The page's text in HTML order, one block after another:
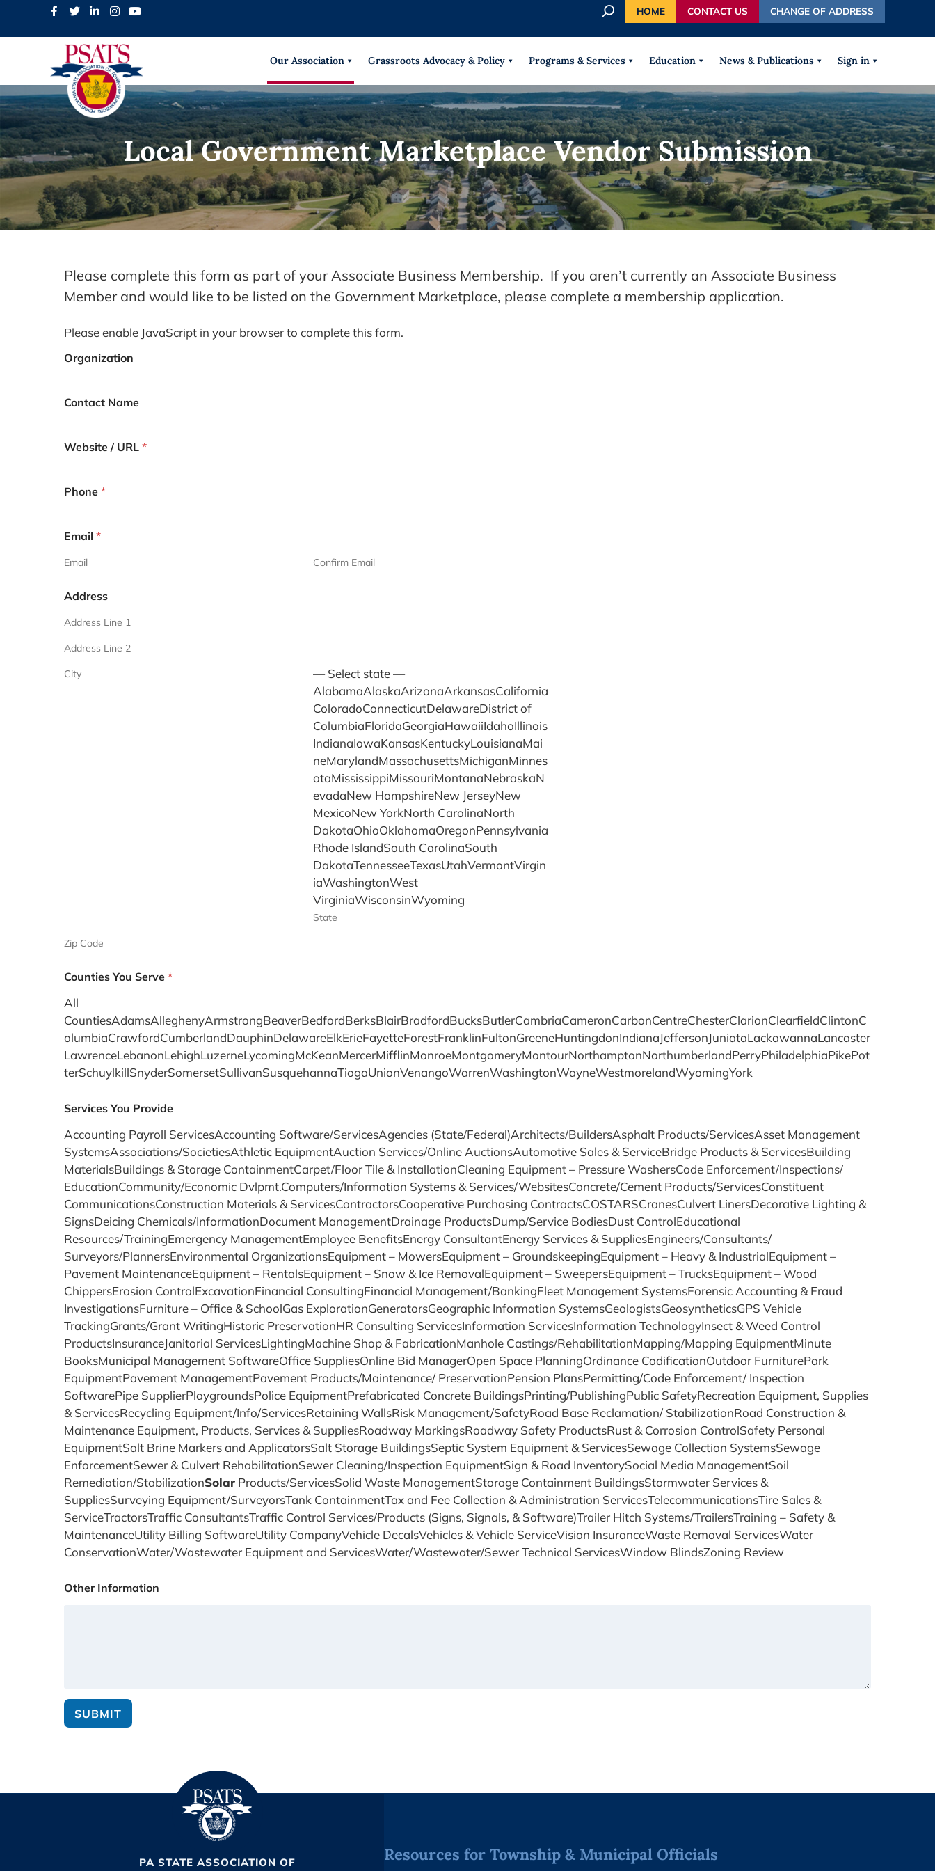
r
h
HOME CONTACT US CHANGE OF ADDRESS
Our Association Grassroots Advocacy & Policy Programs & Services Education News & Publications Sign in
Local Government Marketplace Vendor Submission
Please complete this form as part of your Associate Business Membership. If you aren’t currently an Associate Business
Member and would like to be listed on the Government Marketplace, please complete a membership application.
Please enable JavaScript in your browser to complete this form.
Organization
Contact Name
Website / URL *
Phone *
Email *
Email Confirm Email
Address
Address Line 1
Address Line 2
City
— Select state —
AlabamaAlaskaArizonaArkansasCalifornia
ColoradoConnecticutDelawareDistrict of
ColumbiaFloridaGeorgiaHawaiiIdahoIllinois
IndianaIowaKansasKentuckyLouisianaMai
neMarylandMassachusettsMichiganMinnes
otaMississippiMissouriMontanaNebraskaN
evadaNew HampshireNew JerseyNew
MexicoNew YorkNorth CarolinaNorth
DakotaOhioOklahomaOregonPennsylvania
Rhode IslandSouth CarolinaSouth
DakotaTennesseeTexasUtahVermontVirgin
iaWashingtonWest
VirginiaWisconsinWyoming
State
Zip Code
Counties You Serve *
All
CountiesAdamsAlleghenyArmstrongBeaverBedfordBerksBlairBradfordBucksButlerCambriaCameronCarbonCentreChesterClarionClearfieldClintonC
olumbiaCrawfordCumberlandDauphinDelawareElkErieFayetteForestFranklinFultonGreeneHuntingdonIndianaJeffersonJuniataLackawannaLancaster
LawrenceLebanonLehighLuzerneLycomingMcKeanMercerMifflinMonroeMontgomeryMontourNorthamptonNorthumberlandPerryPhiladelphiaPikePot
terSchuylkillSnyderSomersetSullivanSusquehannaTiogaUnionVenangoWarrenWashingtonWayneWestmorelandWyomingYork
Services You Provide
Accounting Payroll ServicesAccounting Software/ServicesAgencies (State/Federal)Architects/BuildersAsphalt Products/ServicesAsset Management
SystemsAssociations/SocietiesAthletic EquipmentAuction Services/Online AuctionsAutomotive Sales & ServiceBridge Products & ServicesBuilding
MaterialsBuildings & Storage ContainmentCarpet/Floor Tile & InstallationCleaning Equipment – Pressure WashersCode Enforcement/Inspections/
EducationCommunity/Economic Dvlpmt.Computers/Information Systems & Services/WebsitesConcrete/Cement Products/ServicesConstituent
CommunicationsConstruction Materials & ServicesContractorsCooperative Purchasing ContractsCOSTARSCranesCulvert LinersDecorative Lighting &
SignsDeicing Chemicals/InformationDocument ManagementDrainage ProductsDump/Service BodiesDust ControlEducational
Resources/TrainingEmergency ManagementEmployee BenefitsEnergy ConsultantEnergy Services & SuppliesEngineers/Consultants/
Surveyors/PlannersEnvironmental OrganizationsEquipment – MowersEquipment – GroundskeepingEquipment – Heavy & IndustrialEquipment –
Pavement MaintenanceEquipment – RentalsEquipment – Snow & Ice RemovalEquipment – SweepersEquipment – TrucksEquipment – Wood
ChippersErosion ControlExcavationFinancial ConsultingFinancial Management/BankingFleet Management SystemsForensic Accounting & Fraud
InvestigationsFurniture – Office & SchoolGas ExplorationGeneratorsGeographic Information SystemsGeologistsGeosyntheticsGPS Vehicle
TrackingGrants/Grant WritingHistoric PreservationHR Consulting ServicesInformation ServicesInformation TechnologyInsect & Weed Control
ProductsInsuranceJanitorial ServicesLightingMachine Shop & FabricationManhole Castings/RehabilitationMapping/Mapping EquipmentMinute
BooksMunicipal Management SoftwareOffice SuppliesOnline Bid ManagerOpen Space PlanningOrdinance CodificationOutdoor FurniturePark
EquipmentPavement ManagementPavement Products/Maintenance/ PreservationPension PlansPermitting/Code Enforcement/ Inspection
SoftwarePipe SupplierPlaygroundsPolice EquipmentPrefabricated Concrete BuildingsPrinting/PublishingPublic SafetyRecreation Equipment, Supplies
& ServicesRecycling Equipment/Info/ServicesRetaining WallsRisk Management/SafetyRoad Base Reclamation/ StabilizationRoad Construction &
Maintenance Equipment, Products, Services & SuppliesRoadway MarkingsRoadway Safety ProductsRust & Corrosion ControlSafety Personal
EquipmentSalt Brine Markers and ApplicatorsSalt Storage BuildingsSeptic System Equipment & ServicesSewage Collection SystemsSewage
EnforcementSewer & Culvert RehabilitationSewer Cleaning/Inspection EquipmentSign & Road InventorySocial Media ManagementSoil
Remediation/StabilizationSolar Products/ServicesSolid Waste ManagementStorage Containment BuildingsStormwater Services &
SuppliesSurveying Equipment/SurveyorsTank ContainmentTax and Fee Collection & Administration ServicesTelecommunicationsTire Sales &
ServiceTractorsTraffic ConsultantsTraffic Control Services/Products (Signs, Signals, & Software)Trailer Hitch Systems/TrailersTraining – Safety &
MaintenanceUtility Billing SoftwareUtility CompanyVehicle DecalsVehicles & Vehicle ServiceVision InsuranceWaste Removal ServicesWater
ConservationWater/Wastewater Equipment and ServicesWater/Wastewater/Sewer Technical ServicesWindow BlindsZoning Review
Other Information
SUBMIT
PA STATE ASSOCIATION OF
Resources for Township & Municipal Officials